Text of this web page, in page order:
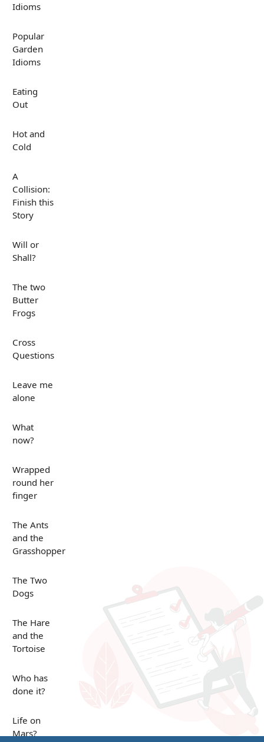
Idioms
Popular
Garden
Idioms
Eating
Out
Hot and
Cold
A
Collision:
Finish this
Story
Will or
Shall?
The two
Butter
Frogs
Cross
Questions
Leave me
alone
What
now?
Wrapped
round her
finger
The Ants
and the
Grasshopper
The Two
Dogs
The Hare
and the
Tortoise
Who has
done it?
Life on
Mars?